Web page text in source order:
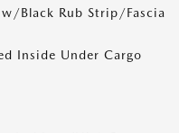
Black Rub Strip/Fascia
Inside Under Cargo